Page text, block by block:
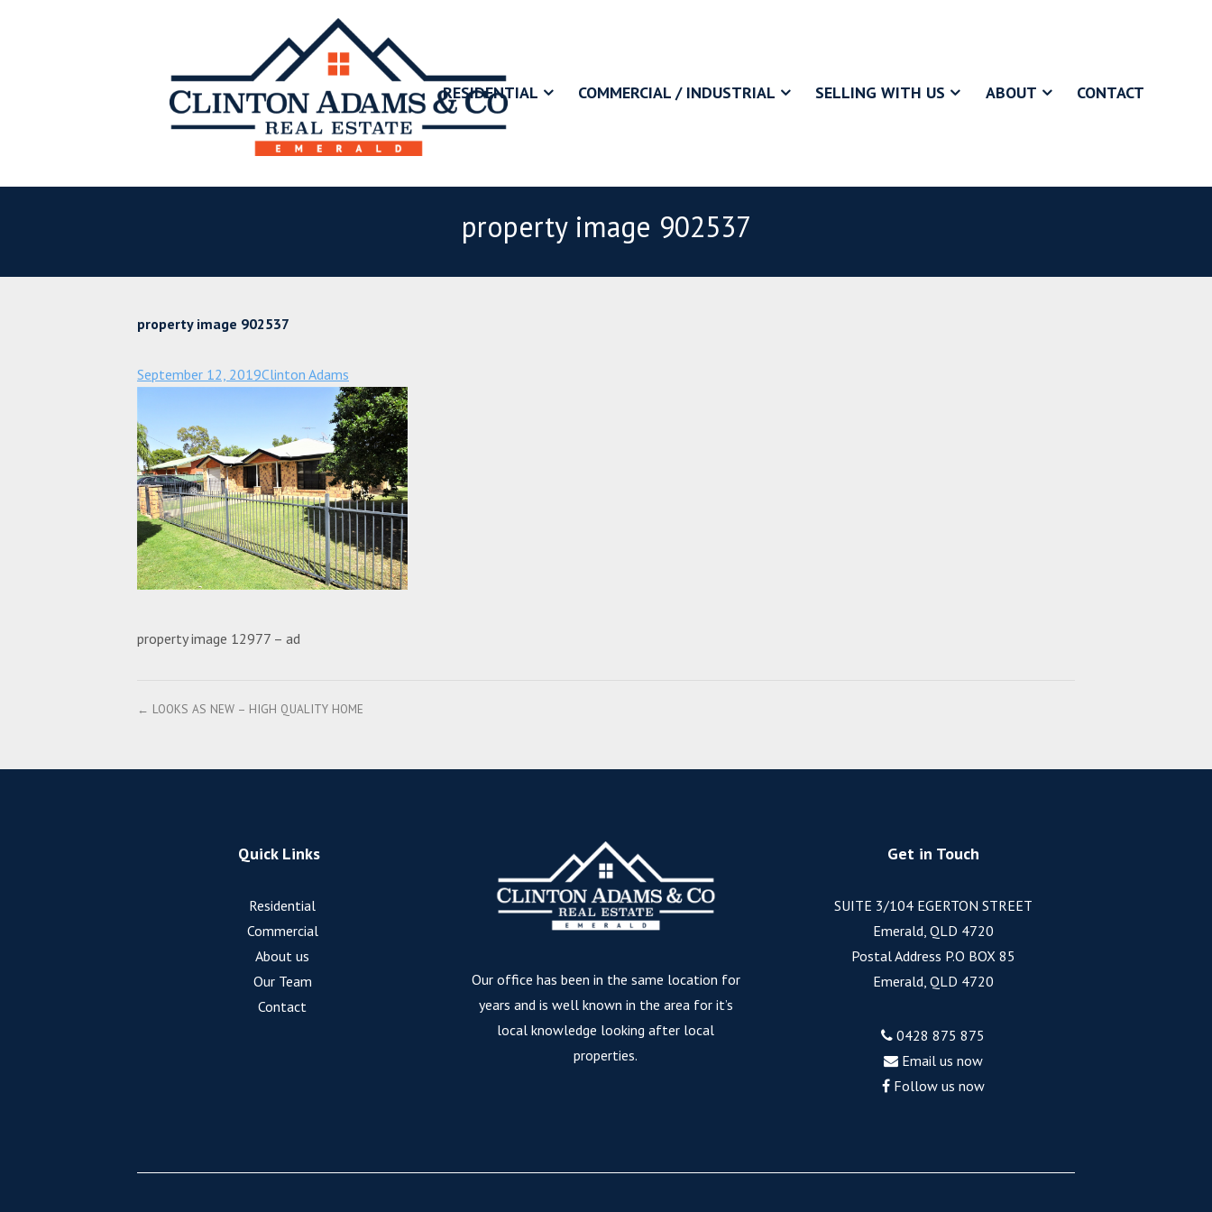
RESIDENTIAL COMMERCIAL / INDUSTRIAL SELLING WITH US ABOUT CONTACT
property image 902537
property image 902537
September 12, 2019Clinton Adams
property image 12977 – ad
← LOOKS AS NEW – HIGH QUALITY HOME
Quick Links
Residential
Commercial
About us
Our Team
Contact
Our office has been in the same location for
years and is well known in the area for it’s
local knowledge looking after local
properties.
Get in Touch
SUITE 3/104 EGERTON STREET
Emerald, QLD 4720
Postal Address P.O BOX 85
Emerald, QLD 4720
0428 875 875
Email us now
Follow us now